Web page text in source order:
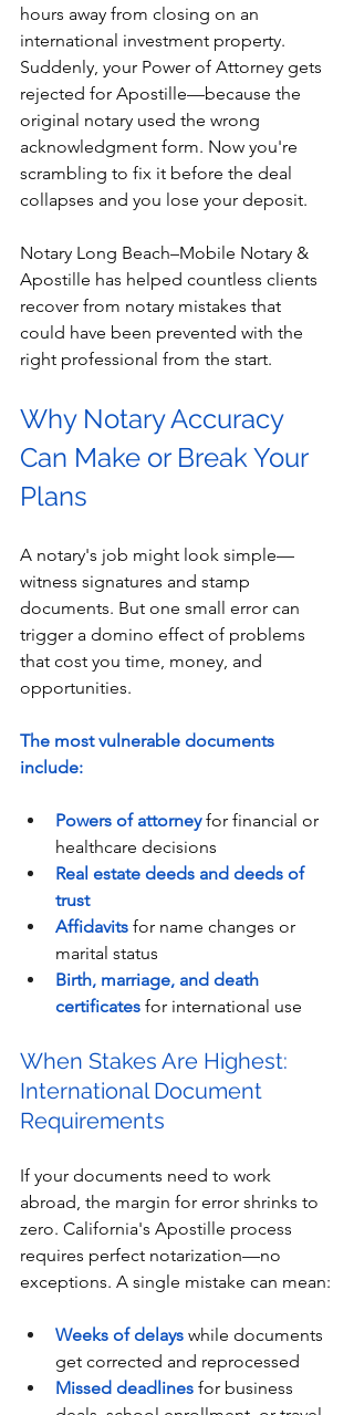
hours away from closing on an
international investment property.
Suddenly, your Power of Attorney gets
rejected for Apostille—because the
original notary used the wrong
acknowledgment form. Now you're
scrambling to fix it before the deal
collapses and you lose your deposit.
Notary Long Beach–Mobile Notary &
Apostille has helped countless clients
recover from notary mistakes that
could have been prevented with the
right professional from the start.
Why Notary Accuracy
Can Make or Break Your
Plans
A notary's job might look simple—
witness signatures and stamp
documents. But one small error can
trigger a domino effect of problems
that cost you time, money, and
opportunities.
The most vulnerable documents
include:
Powers of attorney for financial or
healthcare decisions
Real estate deeds and deeds of
trust
Affidavits for name changes or
marital status
Birth, marriage, and death
certificates for international use
When Stakes Are Highest:
International Document
Requirements
If your documents need to work
abroad, the margin for error shrinks to
zero. California's Apostille process
requires perfect notarization—no
exceptions. A single mistake can mean:
Weeks of delays while documents
get corrected and reprocessed
Missed deadlines for business